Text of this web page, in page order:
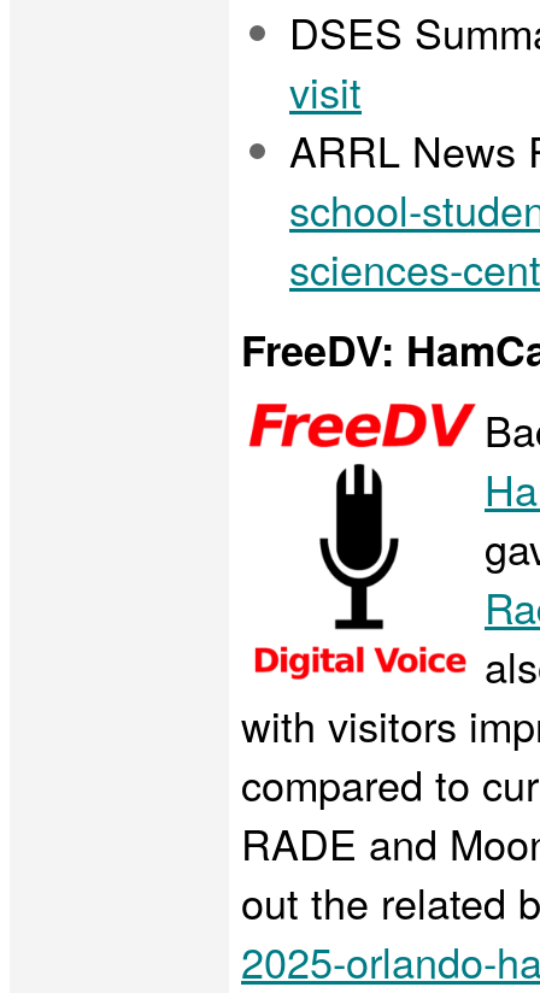
DSES
visit
ARRL News
school-
sciences-
FreeDV:
with visitors
compared to
RADE and
out the related
2025-orlando-